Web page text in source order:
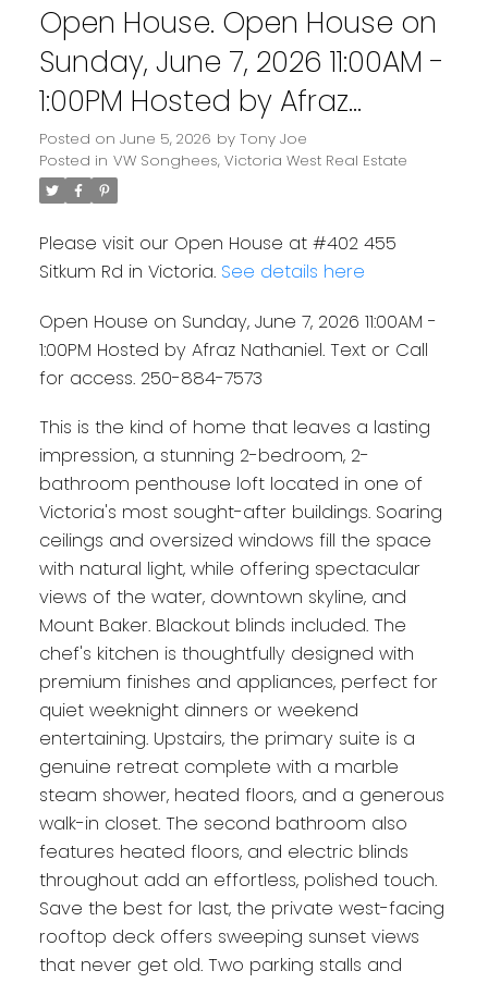
Open House. Open House on
Sunday, June 7, 2026 11:00AM -
1:00PM Hosted by Afraz
Nathaniel. Text or Call for
access. 250-884-7573
Posted on June 5, 2026 by Tony Joe
Posted in VW Songhees, Victoria West Real Estate
Please visit our Open House at #402 455
Sitkum Rd in Victoria. See details here
Open House on Sunday, June 7, 2026 11:00AM -
1:00PM Hosted by Afraz Nathaniel. Text or Call
for access. 250-884-7573
This is the kind of home that leaves a lasting
impression, a stunning 2-bedroom, 2-
bathroom penthouse loft located in one of
Victoria's most sought-after buildings. Soaring
ceilings and oversized windows fill the space
with natural light, while offering spectacular
views of the water, downtown skyline, and
Mount Baker. Blackout blinds included. The
chef's kitchen is thoughtfully designed with
premium finishes and appliances, perfect for
quiet weeknight dinners or weekend
entertaining. Upstairs, the primary suite is a
genuine retreat complete with a marble
steam shower, heated floors, and a generous
walk-in closet. The second bathroom also
features heated floors, and electric blinds
throughout add an effortless, polished touch.
Save the best for last, the private west-facing
rooftop deck offers sweeping sunset views
that never get old. Two parking stalls and